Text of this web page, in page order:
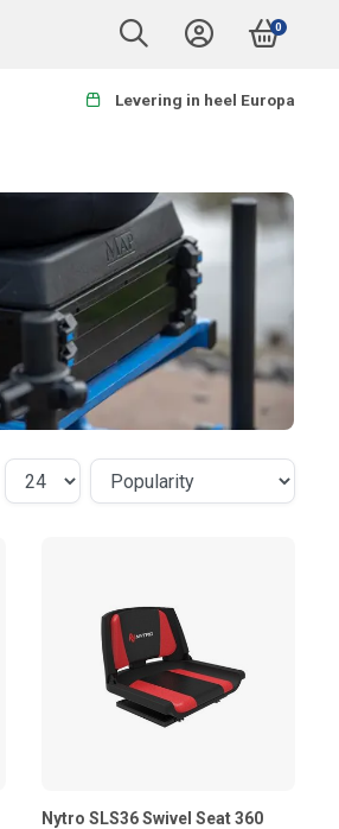
0
Levering in heel Europa
Nytro SLS36 Swivel Seat 360